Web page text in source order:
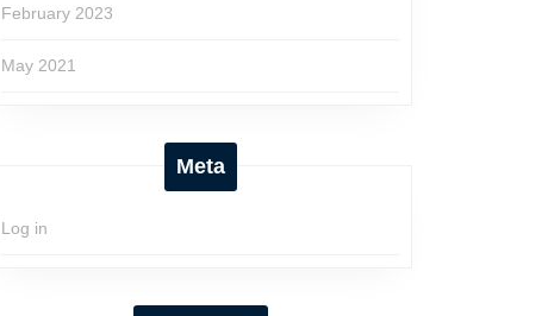
February 2023
May 2021
Meta
Log in